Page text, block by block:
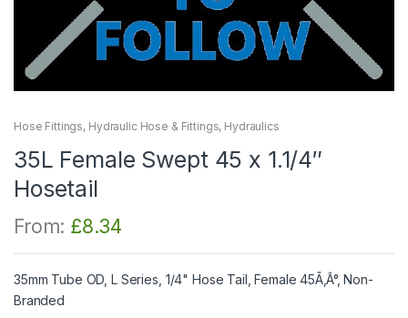
Hose Fittings, Hydraulic Hose & Fittings, Hydraulics
35L Female Swept 45 x 1.1/4″
Hosetail
From: £8.34
35mm Tube OD, L Series, 1/4" Hose Tail, Female 45Ã‚Â°, Non-
Branded